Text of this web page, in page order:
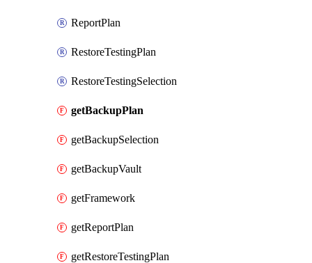
ReportPlan
RestoreTestingPlan
RestoreTestingSelection
getBackupPlan
getBackupSelection
getBackupVault
getFramework
getReportPlan
getRestoreTestingPlan